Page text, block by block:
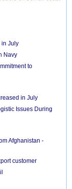
in July
Navy
to
in July
Issues During
Afghanistan -
customer